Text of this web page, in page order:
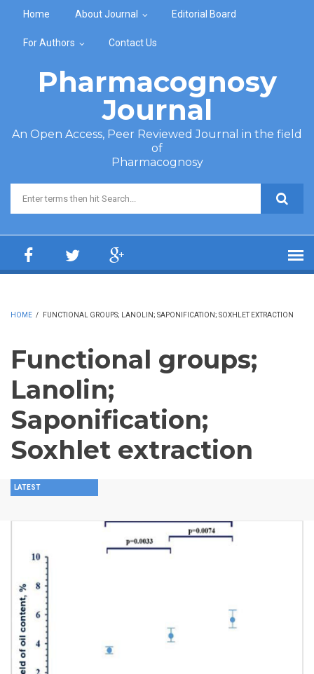
Home About Journal Editorial Board
For Authors Contact Us
Pharmacognosy
Journal
An Open Access, Peer Reviewed Journal in the field
of
Pharmacognosy
Search form
HOME / FUNCTIONAL GROUPS; LANOLIN; SAPONIFICATION; SOXHLET EXTRACTION
Functional groups;
Lanolin;
Saponification;
Soxhlet extraction
LATEST